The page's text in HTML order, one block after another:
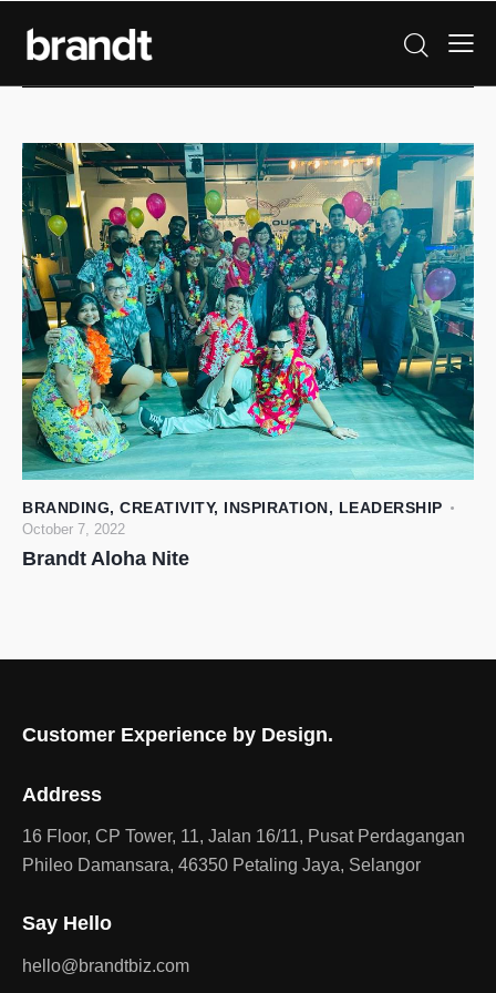
BRANDING, CREATIVITY, INSPIRATION, LEADERSHIP
October 7, 2022
Brandt Aloha Nite
Customer Experience by Design.
Address
16 Floor, CP Tower, 11, Jalan 16/11, Pusat Perdagangan
Phileo Damansara, 46350 Petaling Jaya, Selangor
Say Hello
hello@brandtbiz.com